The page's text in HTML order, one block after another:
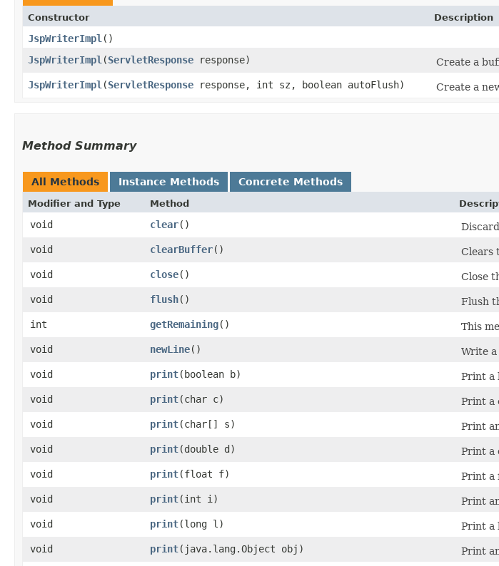
Constructor Description
JspWriterImpl ()
JspWriterImpl ​(ServletResponse response)
Create a
JspWriterImpl ​(ServletResponse response, int sz, boolean autoFlush) Create a
Method Summary
All Methods Instance Methods Concrete Methods
Modifier and Type Method
void clear()
void
clearBuffer()
Clears
void
close()
Close
void
flush()
Flush
int
getRemaining()
This
void
newLine()
Write a
void
print​(boolean b)
Print a
void
print​(char c)
Print a
void
print​(char[] s)
Print
void
print​(double d)
Print a
void
print​(float f)
Print a
void
print​(int i)
Print
void
print​(long l)
Print a
void
print​(java.lang.Object obj)
Print